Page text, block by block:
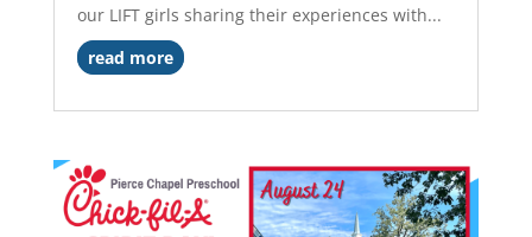
our LIFT girls sharing their experiences with...
read more